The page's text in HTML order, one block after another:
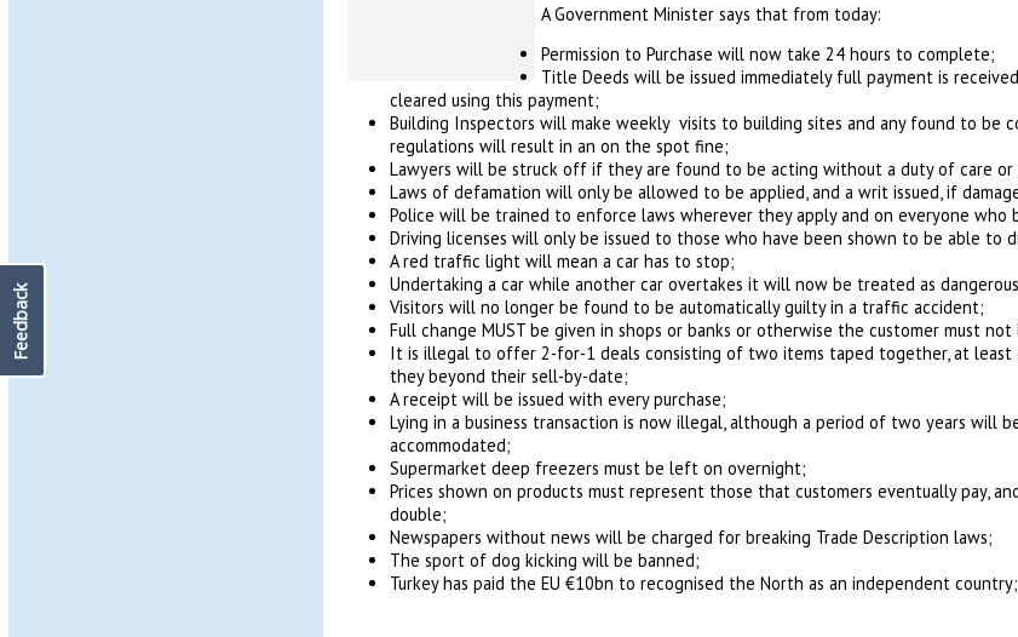
A Government Minister says that from today:
Permission to Purchase will now take 24 hours to complete;
Title Deeds will be issued immediately full payment is
cleared using this payment;
Building Inspectors will make weekly visits to building sites and any found to be
regulations will result in an on the spot fine;
Lawyers will be struck off if they are found to be acting without a duty of care
Laws of defamation will only be allowed to be applied, and a writ issued, if
Police will be trained to enforce laws wherever they apply and on everyone who
Driving licenses will only be issued to those who have been shown to be able to
A red traffic light will mean a car has to stop;
Undertaking a car while another car overtakes it will now be treated as
Visitors will no longer be found to be automatically guilty in a traffic accident;
Full change MUST be given in shops or banks or otherwise the customer must
It is illegal to offer 2-for-1 deals consisting of two items taped together, at least
they beyond their sell-by-date;
A receipt will be issued with every purchase;
Lying in a business transaction is now illegal, although a period of two years will
accommodated;
Supermarket deep freezers must be left on overnight;
Prices shown on products must represent those that customers eventually pay,
double;
Newspapers without news will be charged for breaking Trade Description laws;
The sport of dog kicking will be banned;
Turkey has paid the EU €10bn to recognised the North as an independent country;
Feedback